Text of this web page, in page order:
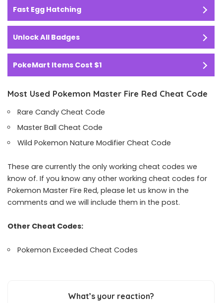
Fast Egg Hatching
Unlock All Badges
PokeMart Items Cost $1
Most Used Pokemon Master Fire Red Cheat Code
Rare Candy Cheat Code
Master Ball Cheat Code
Wild Pokemon Nature Modifier Cheat Code
These are currently the only working cheat codes we
know of. If you know any other working cheat codes for
Pokemon Master Fire Red, please let us know in the
comments and we will include them in the post.
Other Cheat Codes:
Pokemon Exceeded Cheat Codes
What’s your reaction?